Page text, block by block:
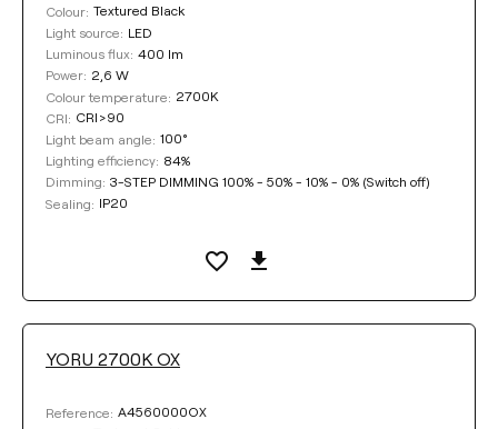
Colour: Textured Black
Light source: LED
Luminous flux: 400 lm
Power: 2,6 W
Colour temperature: 2700K
CRI: CRI>90
Light beam angle: 100°
Lighting efficiency: 84%
Dimming: 3-STEP DIMMING 100% - 50% - 10% - 0% (Switch off)
Sealing: IP20
YORU 2700K OX
Reference: A4560000OX